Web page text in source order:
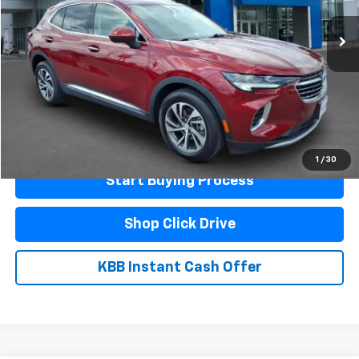
1 / 30
Less
Documentation Fee $440
Click To Call
Schedule A Test Drive
Start Buying Process
Shop Click Drive
KBB Instant Cash Offer